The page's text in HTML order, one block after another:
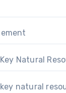
Natural
natural